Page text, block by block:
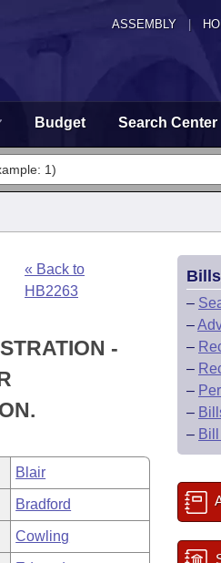
ASSEMBLY
Budget Search Center
« Back to
HB2263
-
Blair
Bradford
Cowling
Bills
–
–
–
–
–
–
–